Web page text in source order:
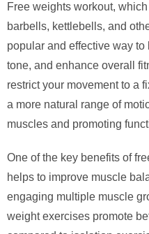
Free weights workout,
barbells, kettlebells, and
popular and effective way
tone, and enhance overall
restrict your movement to a
a more natural range of
muscles and promoting
One of the key benefits of
helps to improve muscle
engaging multiple muscle
weight exercises promote